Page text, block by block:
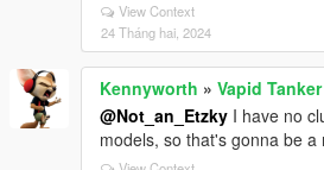
View Context
24 Tháng hai, 2024
Kennyworth » Vapid
@Not_an_Etzky I have no
models, so that's gonna be a